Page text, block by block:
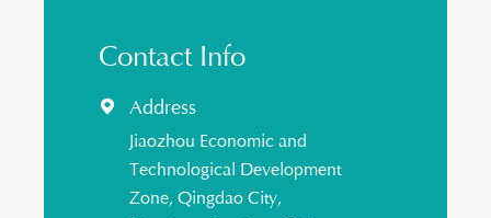
Contact Info
 Address
Jiaozhou Economic and
Technological Development
Zone, Qingdao City,